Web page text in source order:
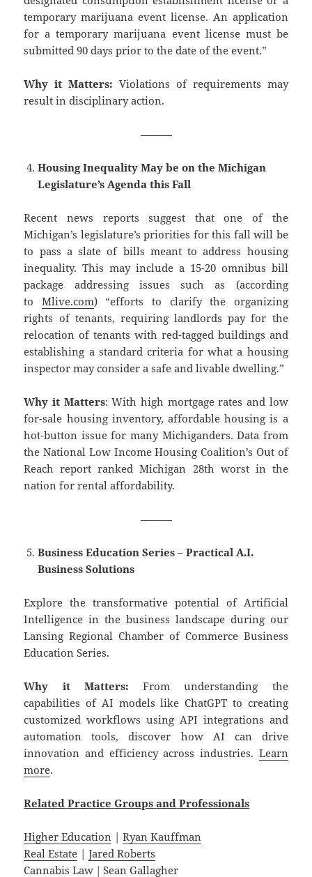
temporary marijuana event license. An application
for a temporary marijuana event license must be
submitted 90 days prior to the date of the event.”
Why it Matters: Violations of requirements may
result in disciplinary action.
———
Housing Inequality May be on the Michigan
Legislature’s Agenda this Fall
Recent news reports suggest that one of the
Michigan’s legislature’s priorities for this fall will be
to pass a slate of bills meant to address housing
inequality. This may include a 15-20 omnibus bill
package addressing issues such as (according
to Mlive.com) “efforts to clarify the organizing
rights of tenants, requiring landlords pay for the
relocation of tenants with red-tagged buildings and
establishing a standard criteria for what a housing
inspector may consider a safe and livable dwelling.”
Why it Matters: With high mortgage rates and low
for-sale housing inventory, affordable housing is a
hot-button issue for many Michiganders. Data from
the National Low Income Housing Coalition’s Out of
Reach report ranked Michigan 28th worst in the
nation for rental affordability.
———
Business Education Series – Practical A.I.
Business Solutions
Explore the transformative potential of Artificial
Intelligence in the business landscape during our
Lansing Regional Chamber of Commerce Business
Education Series.
Why it Matters: From understanding the
capabilities of AI models like ChatGPT to creating
customized workflows using API integrations and
automation tools, discover how AI can drive
innovation and efficiency across industries. Learn
more.
Related Practice Groups and Professionals
Higher Education |Ryan Kauffman
Real Estate |Jared Roberts
Cannabis Law |Sean Gallagher